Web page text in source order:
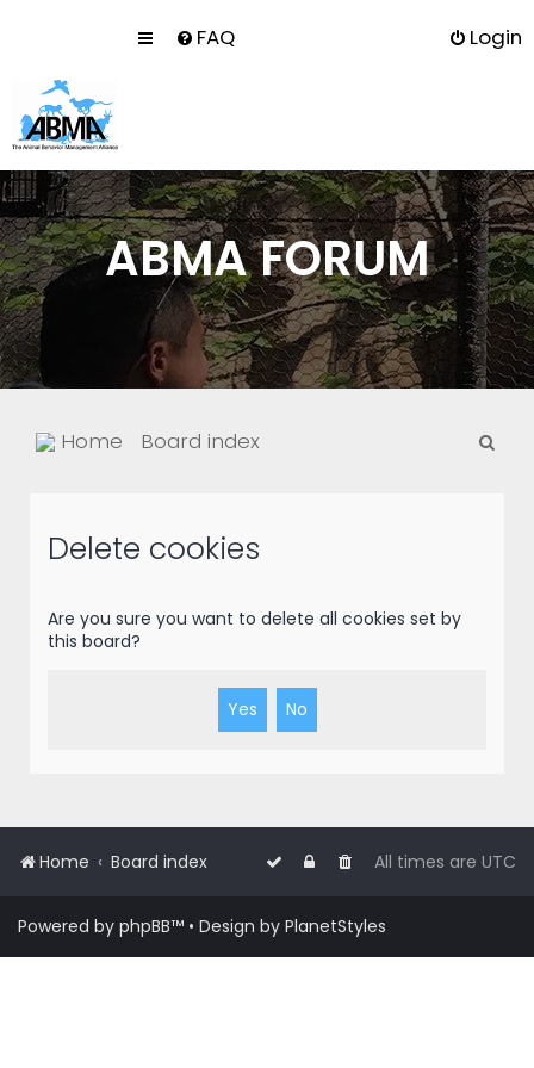
FAQ Login
ABMA FORUM
Home Board index
Delete cookies
Are you sure you want to delete all cookies set by
this board?
Home Board index All times are UTC
Powered by phpBB™ • Design by PlanetStyles